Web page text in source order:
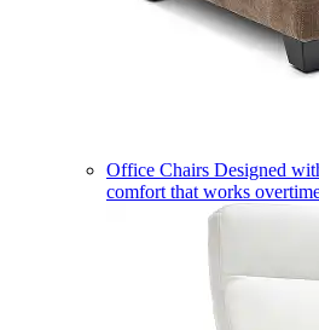
Office Chairs Designed
comfort that works